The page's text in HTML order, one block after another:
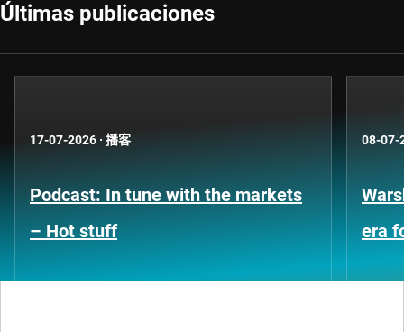
Últimas publicaciones
17-07-2026 · 播客
Podcast: In tune with the markets
– Hot stuff
08-07-
era